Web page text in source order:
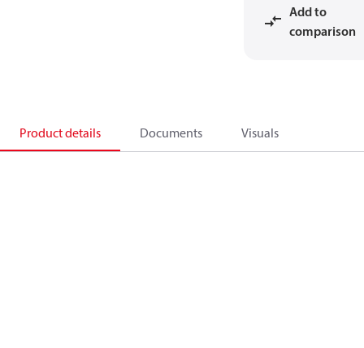
Add to
comparison
Product details Documents Visuals